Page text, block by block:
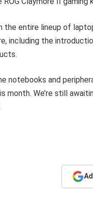
the entire lineup of
including the
notebooks and
month. We’re still